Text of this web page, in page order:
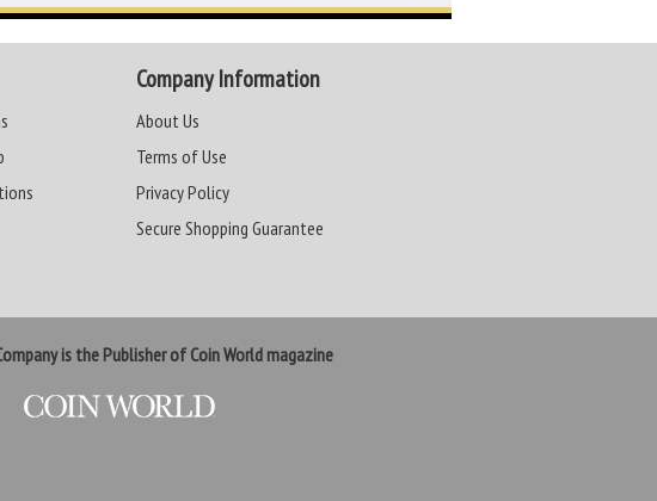
Company Information
About Us
Terms of Use
Privacy Policy
Secure Shopping Guarantee
is the Publisher of Coin World magazine